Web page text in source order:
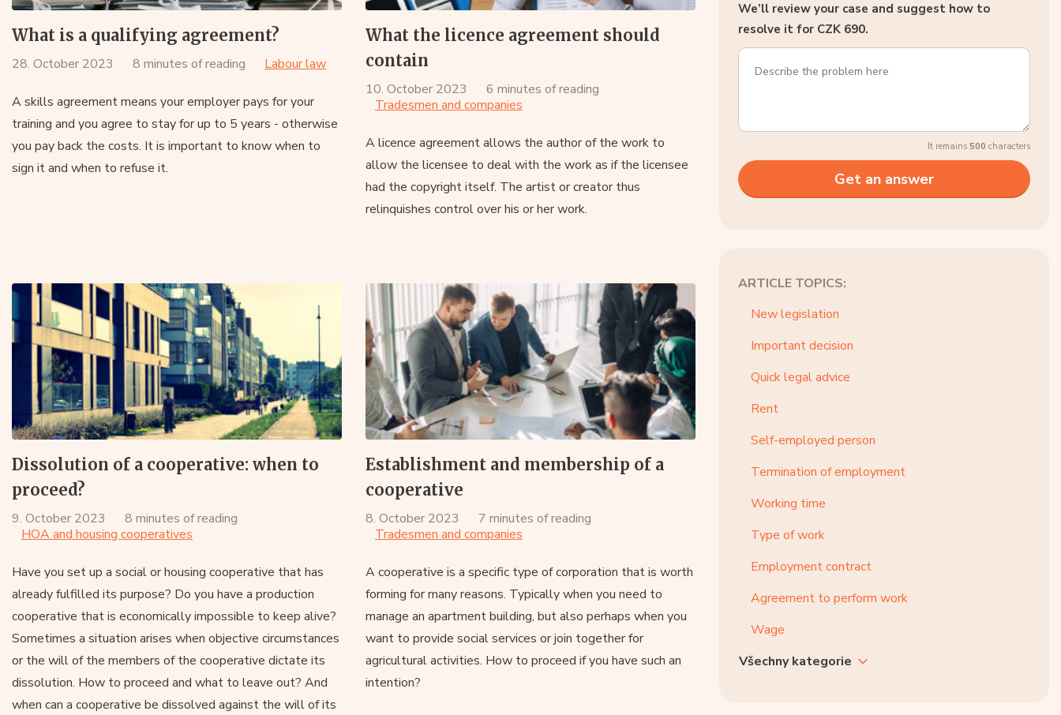
What is a qualifying agreement?
28. October 2023 8 minutes of reading Labour law
A skills agreement means your employer pays for your
training and you agree to stay for up to 5 years - otherwise
you pay back the costs. It is important to know when to
sign it and when to refuse it.
What the licence agreement should
contain
10. October 2023
6 minutes of reading
Tradesmen and companies
A licence agreement allows the author of the work to
allow the licensee to deal with the work as if the licensee
had the copyright itself. The artist or creator thus
relinquishes control over his or her work.
Dissolution of a cooperative: when to
proceed?
9. October 2023
8 minutes of reading
HOA and housing cooperatives
Have you set up a social or housing cooperative that has
already fulfilled its purpose? Do you have a production
cooperative that is economically impossible to keep alive?
Sometimes a situation arises when objective circumstances
or the will of the members of the cooperative dictate its
dissolution. How to proceed and what to leave out? And
when can a cooperative be dissolved against the will of its
Establishment and membership of a
cooperative
8. October 2023
7 minutes of reading
Tradesmen and companies
A cooperative is a specific type of corporation that is worth
forming for many reasons. Typically when you need to
manage an apartment building, but also perhaps when you
want to provide social services or join together for
agricultural activities. How to proceed if you have such an
intention?
We’ll review your case and suggest how to
resolve it for CZK 690.
It remains 500 characters
ARTICLE TOPICS:
New legislation
Important decision
Quick legal advice
Rent
Self-employed person
Termination of employment
Working time
Type of work
Employment contract
Agreement to perform work
Wage
Všechny kategorie